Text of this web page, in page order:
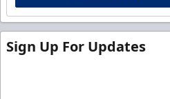
Sign Up For Updates